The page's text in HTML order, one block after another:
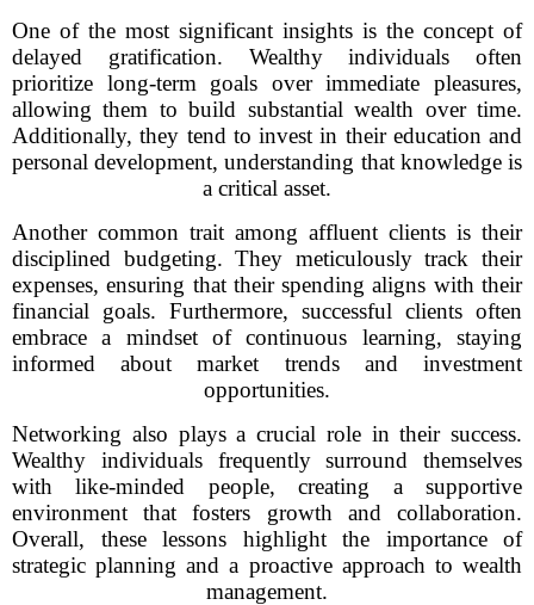
One of the most significant insights is the concept of
delayed gratification. Wealthy individuals often
prioritize long-term goals over immediate pleasures,
allowing them to build substantial wealth over time.
Additionally, they tend to invest in their education and
personal development, understanding that knowledge is
a critical asset.
Another common trait among affluent clients is their
disciplined budgeting. They meticulously track their
expenses, ensuring that their spending aligns with their
financial goals. Furthermore, successful clients often
embrace a mindset of continuous learning, staying
informed about market trends and investment
opportunities.
Networking also plays a crucial role in their success.
Wealthy individuals frequently surround themselves
with like-minded people, creating a supportive
environment that fosters growth and collaboration.
Overall, these lessons highlight the importance of
strategic planning and a proactive approach to wealth
management.